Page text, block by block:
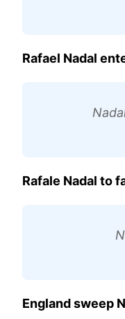
Rafael Nadal
Rafale Nadal to
England sweep